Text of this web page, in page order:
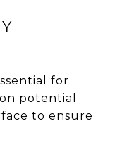
for
potential
to ensure